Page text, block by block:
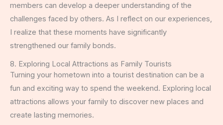
members can develop a deeper understanding of the
challenges faced by others. As I reflect on our experiences,
I realize that these moments have significantly
strengthened our family bonds.
8. Exploring Local Attractions as Family Tourists
Turning your hometown into a tourist destination can be a
fun and exciting way to spend the weekend. Exploring local
attractions allows your family to discover new places and
create lasting memories.